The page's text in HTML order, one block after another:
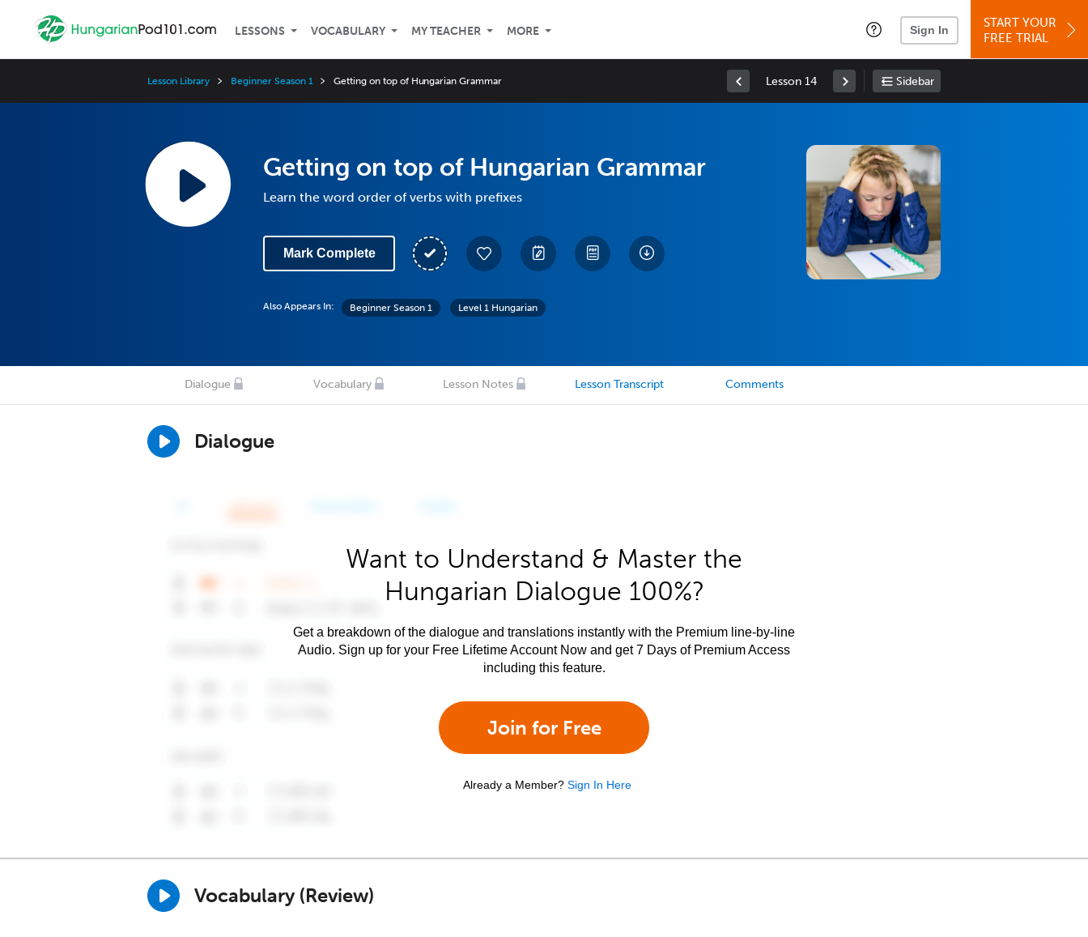
LESSONS VOCABULARY MY TEACHER MORE Sign In
START YOUR
FREE TRIAL
Lesson Library Beginner Season 1 Getting on top of Hungarian Grammar Lesson 14 Sidebar
Getting on top of Hungarian Grammar
Learn the word order of verbs with prefixes
Mark Complete
Also Appears In: Beginner Season 1 Level 1 Hungarian
Dialogue Vocabulary Lesson Notes Lesson Transcript Comments
Dialogue
Want to Understand & Master the
Hungarian Dialogue 100%?
Get a breakdown of the dialogue and translations instantly with the Premium line-by-line
Audio. Sign up for your Free Lifetime Account Now and get 7 Days of Premium Access
including this feature.
Join for Free
Already a Member? Sign In Here
Vocabulary (Review)